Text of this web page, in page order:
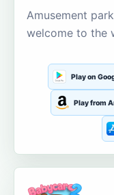
Amusement
welcome to the
Play on
Play from